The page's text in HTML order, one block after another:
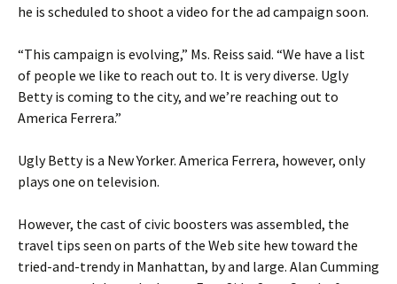
he is scheduled to shoot a video for the ad campaign soon.
“This campaign is evolving,” Ms. Reiss said. “We have a list
of people we like to reach out to. It is very diverse. Ugly
Betty is coming to the city, and we’re reaching out to
America Ferrera.”
Ugly Betty is a New Yorker. America Ferrera, however, only
plays one on television.
However, the cast of civic boosters was assembled, the
travel tips seen on parts of the Web site hew toward the
tried-and-trendy in Manhattan, by and large. Alan Cumming